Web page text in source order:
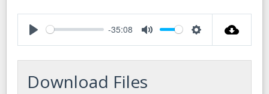
Play
-35:08
Mute Settings
Download Files